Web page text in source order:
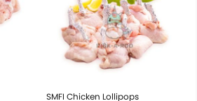
SMFI Chicken Lollipops